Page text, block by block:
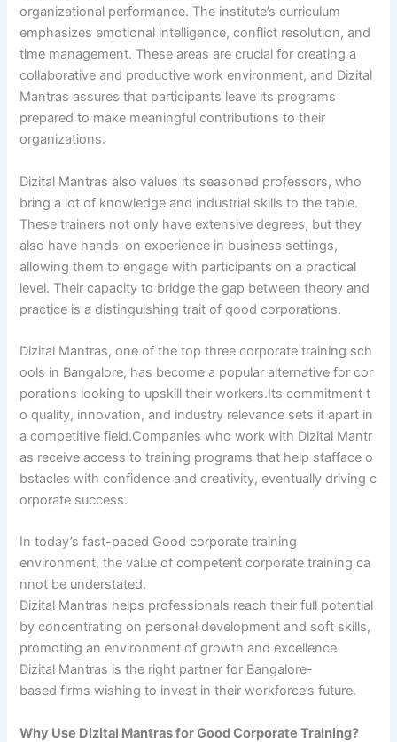
organizational performance. The institute’s curriculum
emphasizes emotional intelligence, conflict resolution, and
time management. These areas are crucial for creating a
collaborative and productive work environment, and Dizital
Mantras assures that participants leave its programs
prepared to make meaningful contributions to their
organizations.
Dizital Mantras also values its seasoned professors, who
bring a lot of knowledge and industrial skills to the table.
These trainers not only have extensive degrees, but they
also have hands-on experience in business settings,
allowing them to engage with participants on a practical
level. Their capacity to bridge the gap between theory and
practice is a distinguishing trait of good corporations.
Dizital Mantras, one of the top three corporate training sch
ools in Bangalore, has become a popular alternative for cor
porations looking to upskill their workers.Its commitment t
o quality, innovation, and industry relevance sets it apart in
a competitive field.Companies who work with Dizital Mantr
as receive access to training programs that help stafface o
bstacles with confidence and creativity, eventually driving c
orporate success.
In today’s fast-paced Good corporate training
environment, the value of competent corporate training ca
nnot be understated.
Dizital Mantras helps professionals reach their full potential
by concentrating on personal development and soft skills,
promoting an environment of growth and excellence.
Dizital Mantras is the right partner for Bangalore-
based firms wishing to invest in their workforce’s future.
Why Use Dizital Mantras for Good Corporate Training?